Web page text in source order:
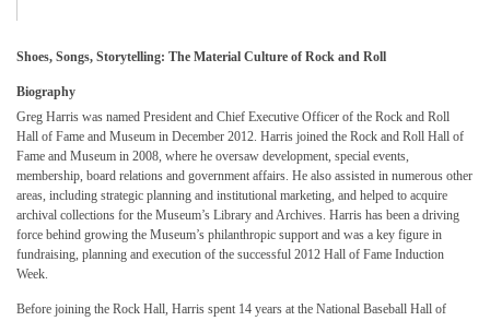
Shoes, Songs, Storytelling: The Material Culture of Rock and Roll
Biography
Greg Harris was named President and Chief Executive Officer of the Rock and Roll
Hall of Fame and Museum in December 2012. Harris joined the Rock and Roll Hall of
Fame and Museum in 2008, where he oversaw development, special events,
membership, board relations and government affairs. He also assisted in numerous other
areas, including strategic planning and institutional marketing, and helped to acquire
archival collections for the Museum’s Library and Archives. Harris has been a driving
force behind growing the Museum’s philanthropic support and was a key figure in
fundraising, planning and execution of the successful 2012 Hall of Fame Induction
Week.
Before joining the Rock Hall, Harris spent 14 years at the National Baseball Hall of